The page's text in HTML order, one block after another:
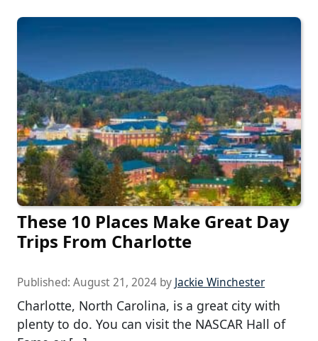
These 10 Places Make Great Day
Trips From Charlotte
Published: August 21, 2024 by Jackie Winchester
Charlotte, North Carolina, is a great city with
plenty to do. You can visit the NASCAR Hall of